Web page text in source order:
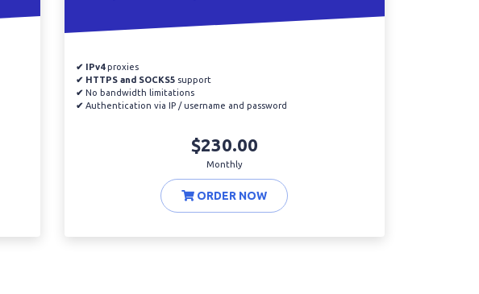
✔ IPv4proxies
✔ HTTPS and SOCKS5support
✔No bandwidth limitations
✔Authentication via IP / username and password
$230.00
Monthly
ORDER NOW